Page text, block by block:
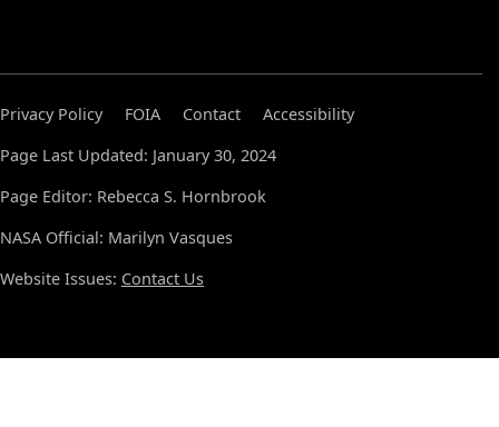
Privacy Policy FOIA Contact
Accessibility
Page Last Updated: January 30, 2024
Page Editor: Rebecca S. Hornbrook
NASA Official: Marilyn Vasques
Website Issues: Contact Us